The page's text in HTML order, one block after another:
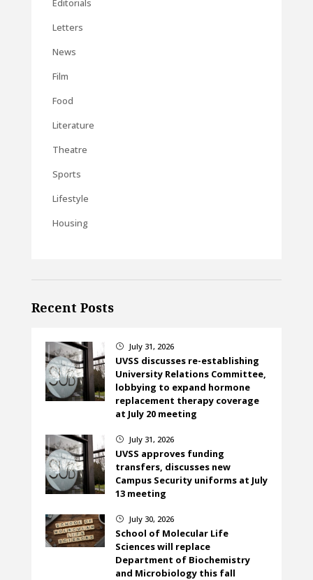
Editorials
Letters
News
Film
Food
Literature
Theatre
Sports
Lifestyle
Housing
Recent Posts
} July 31, 2026
UVSS discusses re-establishing
University Relations Committee,
lobbying to expand hormone
replacement therapy coverage
at July 20 meeting
} July 31, 2026
UVSS approves funding
transfers, discusses new
Campus Security uniforms at July
13 meeting
} July 30, 2026
School of Molecular Life
Sciences will replace
Department of Biochemistry
and Microbiology this fall